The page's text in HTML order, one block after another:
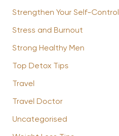
Strengthen Your Self-Control
Stress and Burnout
Strong Healthy Men
Top Detox Tips
Travel
Travel Doctor
Uncategorised